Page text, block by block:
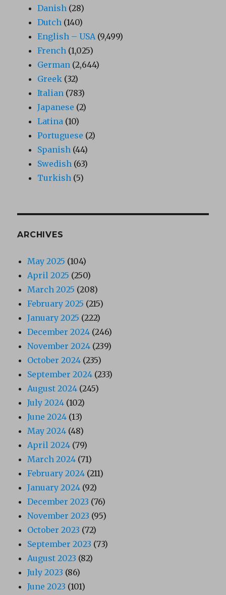
Danish (28)
Dutch (140)
English – USA(9,499)
French (1,025)
German (2,644)
Greek (32)
Italian (783)
Japanese (2)
Latina (10)
Portuguese (2)
Spanish (44)
Swedish (63)
Turkish (5)
ARCHIVES
May 2025 (104)
April 2025 (250)
March 2025 (208)
February 2025 (215)
January 2025 (222)
December 2024 (246)
November 2024 (239)
October 2024 (235)
September 2024 (233)
August 2024 (245)
July 2024 (102)
June 2024 (13)
May 2024 (48)
April 2024 (79)
March 2024 (71)
February 2024 (211)
January 2024 (92)
December 2023 (76)
November 2023 (95)
October 2023 (72)
September 2023 (73)
August 2023 (82)
July 2023 (86)
June 2023 (101)